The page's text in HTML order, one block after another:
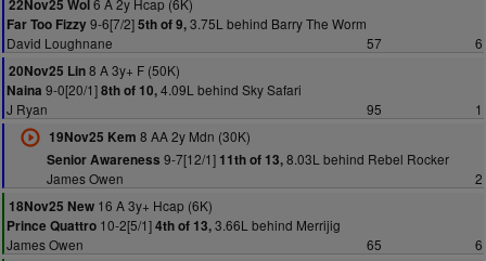
22Nov25 Wol6 A 2y Hcap (6K)
Far Too Fizzy9-6[7/2]5th of 9,3.75L behind Barry The Worm
David Loughnane
57
6
20Nov25 Lin8 A 3y+ F (50K)
Naina 9-0[20/1]8th of 10,4.09L behind Sky Safari
J Ryan
95
1
19Nov25 Kem 8 AA 2y Mdn (30K)
Senior Awareness 9-7[12/1] 11th of 13,8.03L behind Rebel Rocker
James Owen
2
18Nov25 New 16 A 3y+ Hcap (6K)
Prince Quattro 10-2[5/1]4th of 13,3.66L behind Merrijig
James Owen
65
6